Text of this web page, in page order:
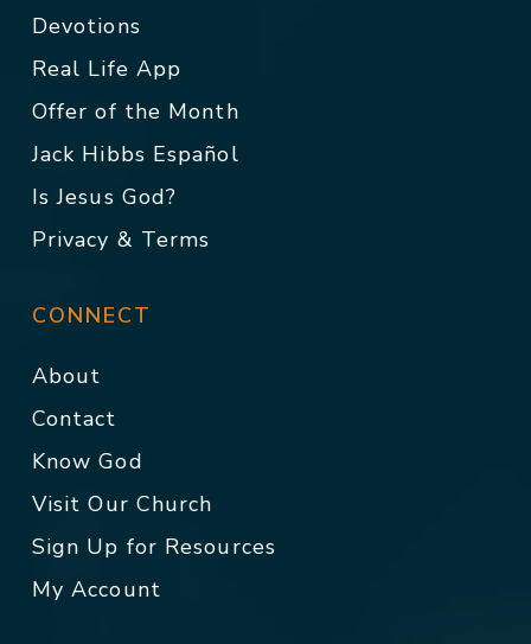
Devotions
Real Life App
Offer of the Month
Jack Hibbs Español
Is Jesus God?
Privacy & Terms
CONNECT
About
Contact
Know God
Visit Our Church
Sign Up for Resources
My Account